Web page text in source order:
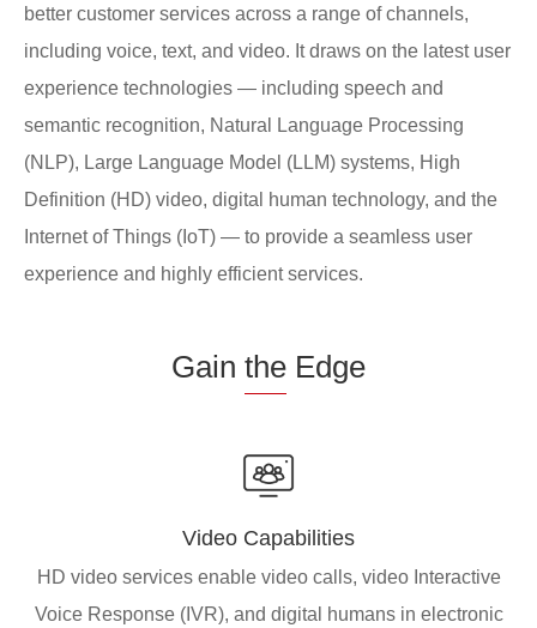
better customer services across a range of channels,
including voice, text, and video. It draws on the latest user
experience technologies — including speech and
semantic recognition, Natural Language Processing
(NLP), Large Language Model (LLM) systems, High
Definition (HD) video, digital human technology, and the
Internet of Things (IoT) — to provide a seamless user
experience and highly efficient services.
Gain the Edge
Video Capabilities
HD video services enable video calls, video Interactive
Voice Response (IVR), and digital humans in electronic